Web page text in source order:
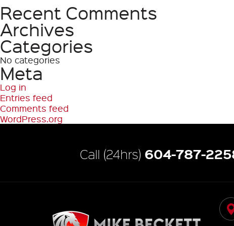
Search
Recent Comments
Archives
Categories
No categories
Meta
Log in
Entries feed
Comments feed
WordPress.org
Call (24hrs) 604-787-